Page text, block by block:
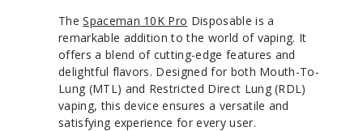
TheSpaceman 10K Pro Disposable is a
remarkable addition to the world of vaping. It
offers a blend of cutting-edge features and
delightful flavors. Designed for both Mouth-To-
Lung (MTL) and Restricted Direct Lung (RDL)
vaping, this device ensures a versatile and
satisfying experience for every user.